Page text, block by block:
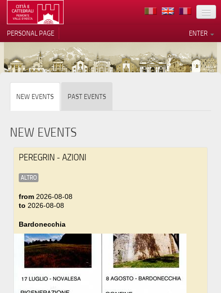
LOCATION
ARCHITECTURE
EVENTS
HOST
PRESS
ENTER
PERSONAL PAGE
NEW EVENTS PAST EVENTS
NEW EVENTS
PEREGRIN - AZIONI
ALTRO
from 2026-08-08
to 2026-08-08
Bardonecchia
Your Privacy Choices